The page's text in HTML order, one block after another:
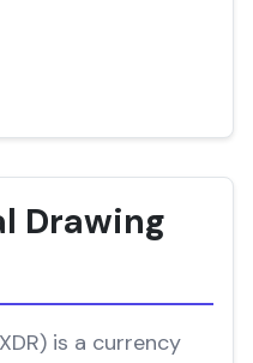
Drawing
is a currency